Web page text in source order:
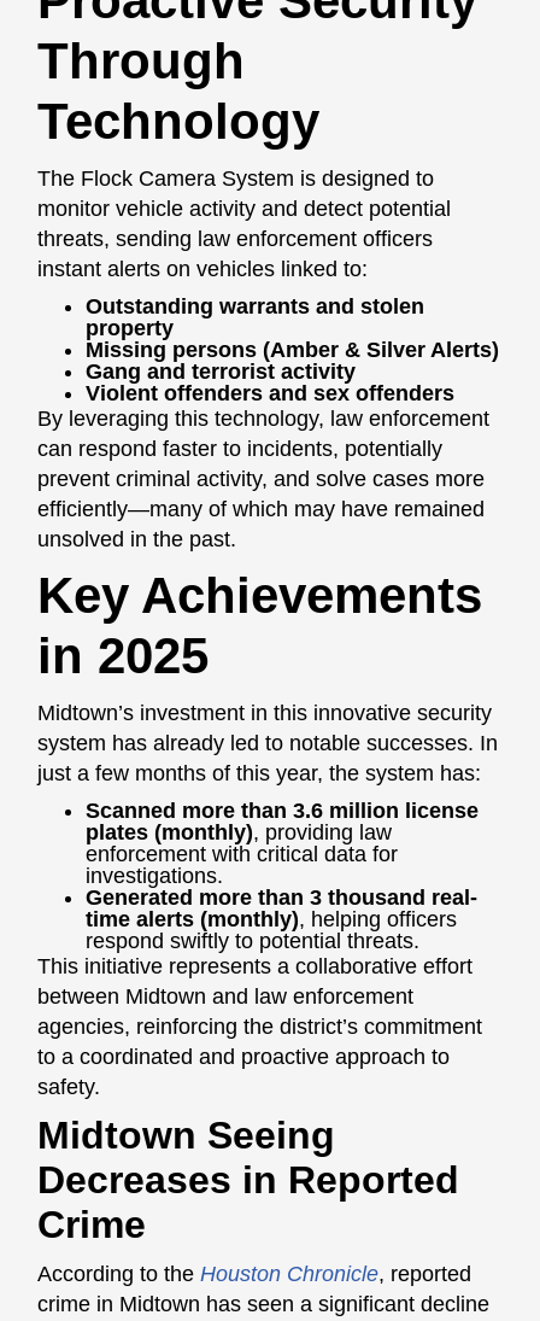
Through
Technology
The Flock Camera System is designed to
monitor vehicle activity and detect potential
threats, sending law enforcement officers
instant alerts on vehicles linked to:
Outstanding warrants and stolen
property
Missing persons (Amber & Silver Alerts)
Gang and terrorist activity
Violent offenders and sex offenders
By leveraging this technology, law enforcement
can respond faster to incidents, potentially
prevent criminal activity, and solve cases more
efficiently—many of which may have remained
unsolved in the past.
Key Achievements
in 2025
Midtown’s investment in this innovative security
system has already led to notable successes. In
just a few months of this year, the system has:
Scanned more than 3.6 million license
plates (monthly), providing law
enforcement with critical data for
investigations.
Generated more than 3 thousand real-
time alerts (monthly), helping officers
respond swiftly to potential threats.
This initiative represents a collaborative effort
between Midtown and law enforcement
agencies, reinforcing the district’s commitment
to a coordinated and proactive approach to
safety.
Midtown Seeing
Decreases in Reported
Crime
According to theHouston Chronicle, reported
crime in Midtown has seen a significant decline